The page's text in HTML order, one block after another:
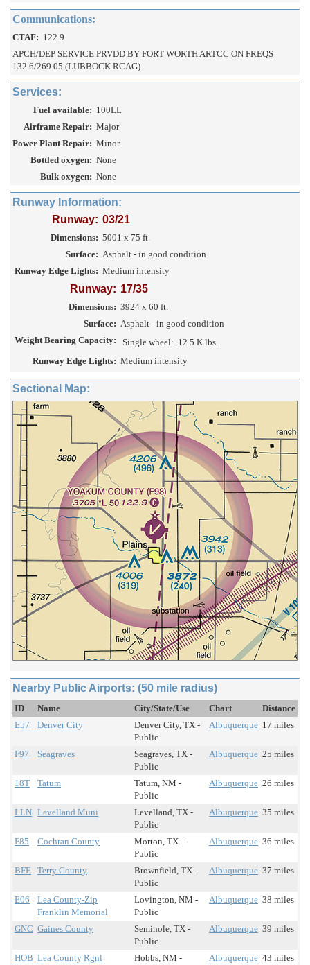
Communications:
CTAF: 122.9
APCH/DEP SERVICE PRVDD BY FORT WORTH ARTCC ON FREQS
132.6/269.05 (LUBBOCK RCAG).
Services:
Fuel available: 100LL
Airframe Repair: Major
Power Plant Repair: Minor
Bottled oxygen: None
Bulk oxygen: None
Runway Information:
Runway: 03/21
Dimensions: 5001 x 75 ft.
Surface: Asphalt - in good condition
Runway Edge Lights: Medium intensity
Runway: 17/35
Dimensions: 3924 x 60 ft.
Surface: Asphalt - in good condition
Weight Bearing Capacity:
Single wheel: 12.5 K lbs.
Runway Edge Lights: Medium intensity
Sectional Map:
Nearby Public Airports: (50 mile radius)
ID Name City/State/Use Chart
Distance
E57
Denver City
Denver City, TX -
Public
Albuquerque 17 miles
F97 Seagraves
Seagraves, TX -
Public
Albuquerque 25 miles
18T Tatum
Tatum, NM -
Public
Albuquerque 26 miles
LLN Levelland Muni
Levelland, TX -
Public
Albuquerque 35 miles
F85 Cochran County
Morton, TX -
Public
Albuquerque 36 miles
BFE Terry County
Brownfield, TX -
Public
Albuquerque 37 miles
E06
Lea County-Zip
Franklin Memorial
Lovington, NM -
Public
Albuquerque 38 miles
GNC Gaines County
Seminole, TX -
Public
Albuquerque 39 miles
HOB Lea County Rgnl Hobbs, NM - Albuquerque 43 miles